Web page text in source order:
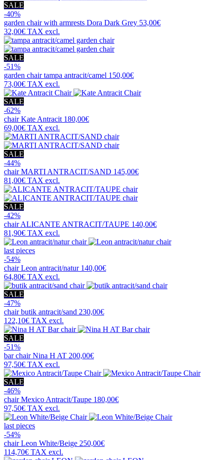
SALE
-40%
garden chair with armrests Dora Dark Grey 53,00€
32,00€ TAX excl.
SALE
-51%
garden chairtampa antracit/camel 150,00€
73,00€ TAX excl.
SALE
-62%
chairKate Antracit 180,00€
69,00€ TAX excl.
SALE
-44%
chairMARTI ANTRACIT/SAND 145,00€
81,00€ TAX excl.
SALE
-42%
chairALICANTE ANTRACIT/TAUPE 140,00€
81,90€ TAX excl.
last pieces
-54%
chairLeon antracit/natur 140,00€
64,80€ TAX excl.
SALE
-47%
chairbutik antracit/sand 230,00€
122,10€ TAX excl.
SALE
-51%
bar chairNina H AT 200,00€
97,50€ TAX excl.
SALE
-46%
chairMexico Antracit/Taupe 180,00€
97,50€ TAX excl.
last pieces
-54%
chairLeon White/Beige 250,00€
114,70€ TAX excl.